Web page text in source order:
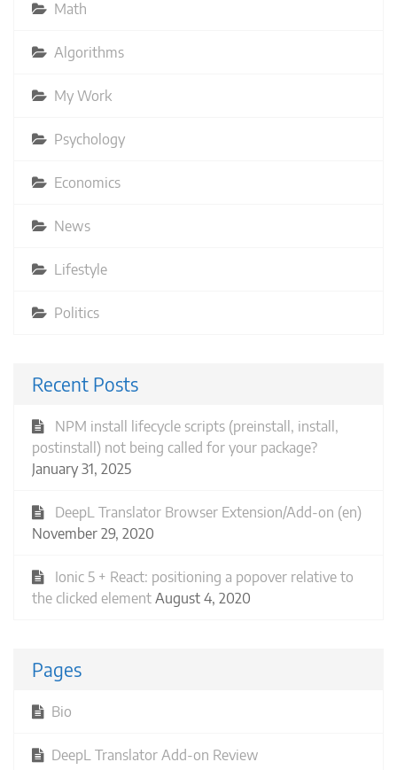
Math
Algorithms
My Work
Psychology
Economics
News
Lifestyle
Politics
Recent Posts
NPM install lifecycle scripts (preinstall, install,
postinstall) not being called for your package?
January 31, 2025
DeepL Translator Browser Extension/Add-on (en)
November 29, 2020
Ionic 5 + React: positioning a popover relative to
the clicked element August 4, 2020
Pages
Bio
DeepL Translator Add-on Review